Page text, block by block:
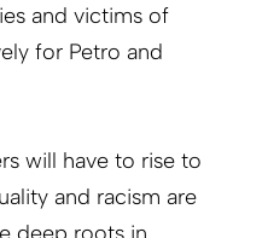
and victims of
for Petro and
will have to rise to
and racism are